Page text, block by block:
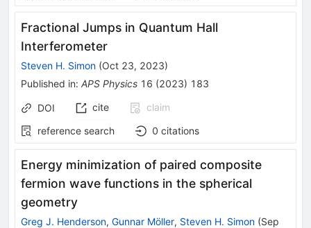
Fractional Jumps in Quantum Hall
Interferometer
Steven H. Simon (Oct 23, 2023)
Published in: APS Physics 16 (2023) 183
DOI cite
claim
reference search
0 citations
Energy minimization of paired composite
fermion wave functions in the spherical
geometry
Greg J. Henderson, Gunnar Möller, Steven H. Simon (Sep